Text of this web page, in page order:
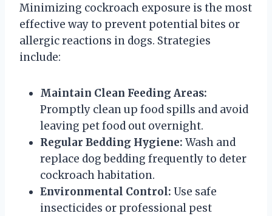
Minimizing cockroach exposure is the most
effective way to prevent potential bites or
allergic reactions in dogs. Strategies
include:
Maintain Clean Feeding Areas:
Promptly clean up food spills and avoid
leaving pet food out overnight.
Regular Bedding Hygiene: Wash and
replace dog bedding frequently to deter
cockroach habitation.
Environmental Control: Use safe
insecticides or professional pest